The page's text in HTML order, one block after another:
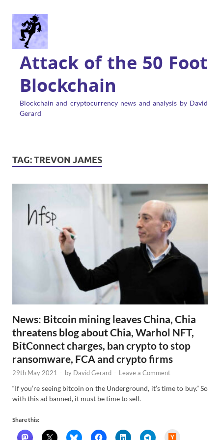
Attack of the 50 Foot
Blockchain
Blockchain and cryptocurrency news and analysis by David
Gerard
TAG:TREVON JAMES
News: Bitcoin mining leaves China, Chia
threatens blog about Chia, Warhol NFT,
BitConnect charges, ban crypto to stop
ransomware, FCA and crypto firms
29th May 2021 - by David Gerard - Leave a Comment
“If you’re seeing bitcoin on the Underground, it’s time to buy.” So
with this ad banned, it must be time to sell.
Share this: